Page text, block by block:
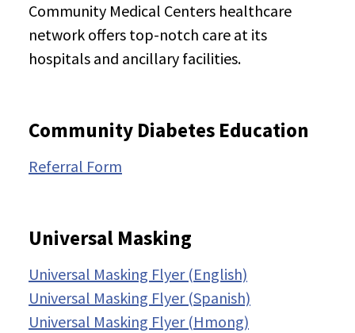
Community Medical Centers healthcare
network offers top-notch care at its
hospitals and ancillary facilities.
Community Diabetes Education
Referral Form
Universal Masking
Universal Masking Flyer (English)
Universal Masking Flyer (Spanish)
Universal Masking Flyer (Hmong)